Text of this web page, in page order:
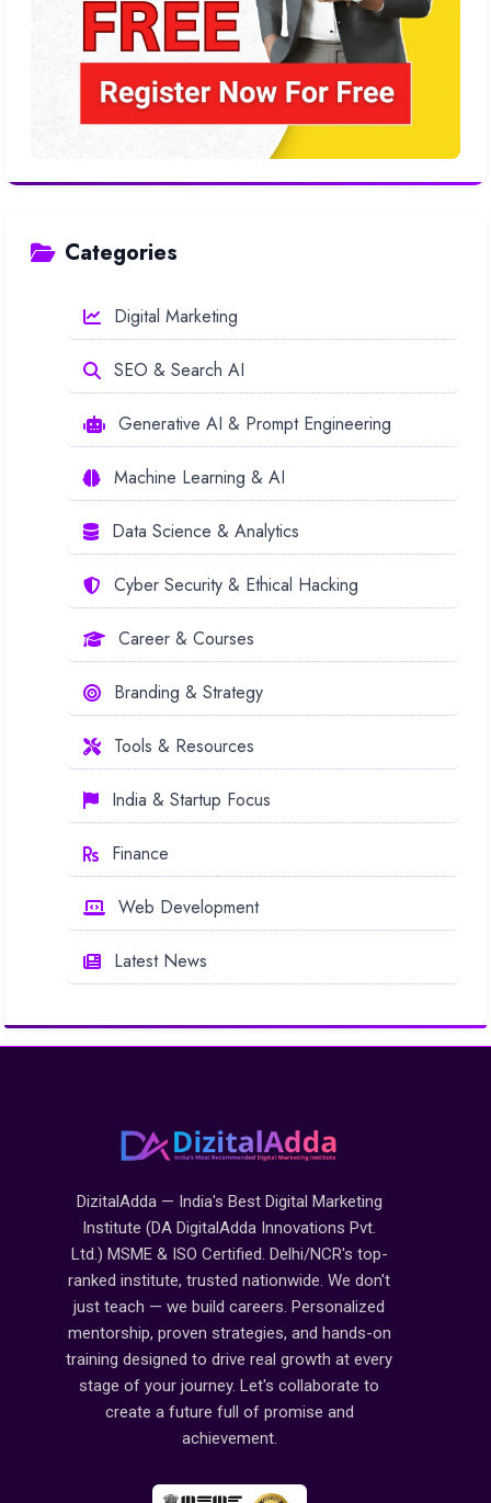
Categories
Digital Marketing
SEO & Search AI
Generative AI & Prompt Engineering
Machine Learning & AI
Data Science & Analytics
Cyber Security & Ethical Hacking
Career & Courses
Branding & Strategy
Tools & Resources
India & Startup Focus
Finance
Web Development
Latest News
DizitalAdda — India's Best Digital Marketing
Institute (DA DigitalAdda Innovations Pvt.
Ltd.) MSME & ISO Certified. Delhi/NCR's top-
ranked institute, trusted nationwide. We don't
just teach — we build careers. Personalized
mentorship, proven strategies, and hands-on
training designed to drive real growth at every
stage of your journey. Let's collaborate to
create a future full of promise and
achievement.